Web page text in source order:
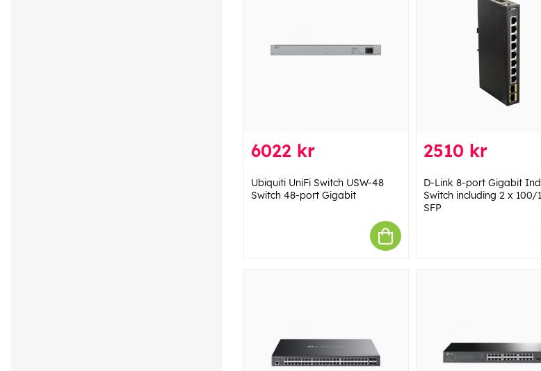
6022 kr
Ubiquiti UniFi Switch USW-48
Switch 48-port Gigabit
2510 kr
D-Link 8-port Gigabit
Switch including 2 x 100/
SFP